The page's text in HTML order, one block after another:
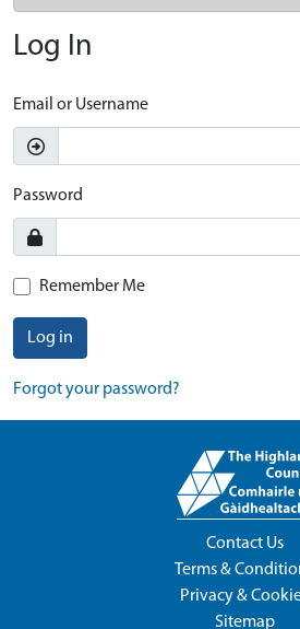
Log In
Email or Username
Password
Remember Me
Log in
Forgot your password?
Contact Us
Terms &
Privacy &
Sitemap